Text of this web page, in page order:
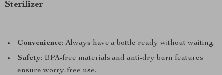
Sterilizer
Convenience: Always have a bottle ready without waiting.
Safety: BPA-free materials and anti-dry burn features
ensure worry-free use.